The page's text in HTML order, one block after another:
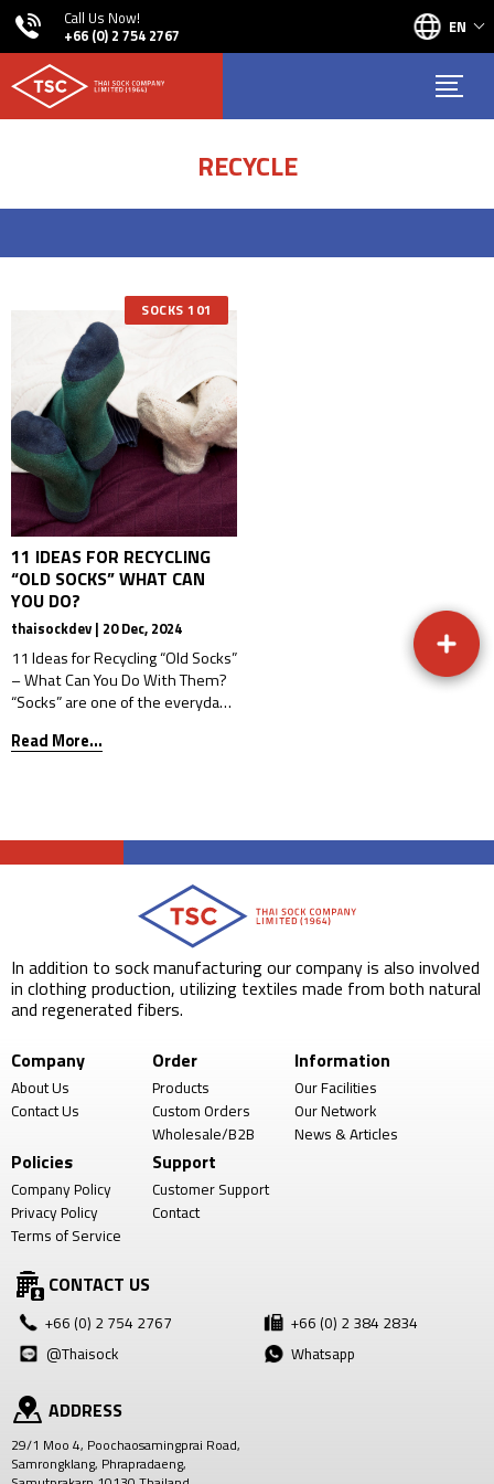
Call Us Now!
+66 (0) 2 754 2767
EN
RECYCLE
SOCKS 101
11 IDEAS FOR RECYCLING
“OLD SOCKS” WHAT CAN
YOU DO?
thaisockdev | 20 Dec, 2024
11 Ideas for Recycling “Old Socks”
– What Can You Do With Them?
“Socks” are one of the everyday
whether for work, school,
frequent wear or washing,
Read More...
In addition to sock manufacturing our company is also involved
in clothing production, utilizing textiles made from both natural
and regenerated fibers.
Company
About Us
Contact Us
Order
Products
Custom Orders
Wholesale/B2B
Information
Our Facilities
Our Network
News & Articles
Policies
Company Policy
Privacy Policy
Terms of Service
Support
Customer Support
Contact
CONTACT US
+66 (0) 2 754 2767
+66 (0) 2 384 2834
@Thaisock
Whatsapp
ADDRESS
29/1 Moo 4, Poochaosamingprai Road,
Samrongklang, Phrapradaeng,